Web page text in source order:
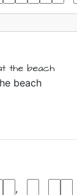
the beach
beach
,